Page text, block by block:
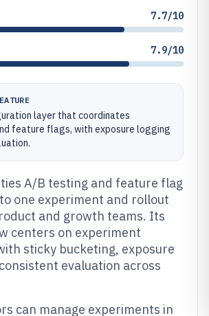
7.7/10
7.9/10
layer that coordinates
feature flags, with exposure logging
A/B testing and feature flag
one experiment and rollout
and growth teams. Its
centers on experiment
sticky bucketing, exposure
evaluation across
can manage experiments in